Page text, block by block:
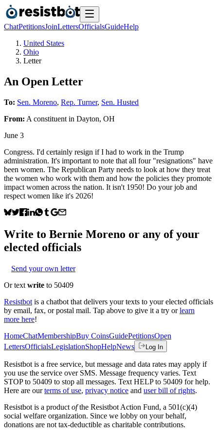
ChatPetitionsJoinLettersOfficialsGuideHelp
United States
Ohio
Letter
An Open Letter
To: Sen. Moreno, Rep. Turner, Sen. Husted
From: A constituent in Dayton, OH
June 3
Congress. I'd certainly resign if I had to work in the Trump
administration. It's important to note that all four "resignations" have
been women. The Republican Party needs to look at how they treat
the women who work with them and how the policies they promote
impact women across the nation. It isn't 1950! Do your job and
respect women like it's 2026!
Write to Bernie Moreno or any of your
elected officials
Send your own letter
Or text write to 50409
Resistbot is a chatbot that delivers your texts to your elected officials
by email, fax, or postal mail. Tap above to give it a try or learn
more here!
HomeChatMembershipBuy CoinsGuidePetitionsOpen
LettersOfficialsLegislationShopHelpNews Log In
Resistbot is a free service, but message and data rates may apply if
you use the service over SMS. Message frequency varies. Text
STOP to 50409 to stop all messages. Text HELP to 50409 for help.
Here are our terms of use, privacy notice and user bill of rights.
Resistbot is a product ofthe Resistbot Action Fund, a 501(c)(4)
social welfare organization. Since we lobby on your behalf,
donations are not tax-deductible as charitable contributions.